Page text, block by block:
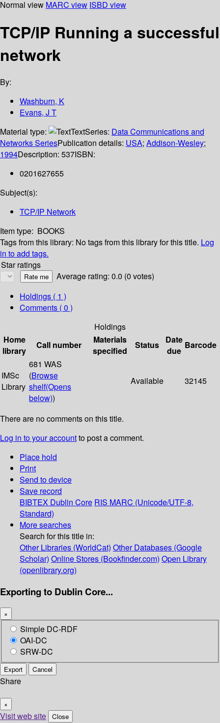
Normal view MARC view ISBD view
TCP/IP Running a successful
network
By:
Washburn, K
Evans, J T
Material type:
TextSeries: Data Communications and
Networks SeriesPublication details: USA; Addison-Wesley;
1994Description: 537ISBN:
0201627655
Subject(s):
TCP/IP Network
Item type: BOOKS
Tags from this library: No tags from this library for this title. Log
in to add tags.
Star ratings
Average rating: 0.0 (0 votes)
Holdings ( 1 )
Comments ( 0 )
Holdings
Home
library
Call number
Materials
specified
Status
Date
due
Barcode
IMSc
Library
681 WAS
(Browse
shelf(Opens
below))
Available 32145
There are no comments on this title.
Log in to your accountto post a comment.
Place hold
Print
Send to device
Save record
BIBTEX Dublin Core RIS MARC (Unicode/UTF-8,
Standard)
More searches
Search for this title in:
Other Libraries (WorldCat) Other Databases (Google
Scholar) Online Stores (Bookfinder.com) Open Library
(openlibrary.org)
Exporting to Dublin Core...
×
Simple DC-RDF
OAI-DC
SRW-DC
Export Cancel
Share
×
Visit web site Close